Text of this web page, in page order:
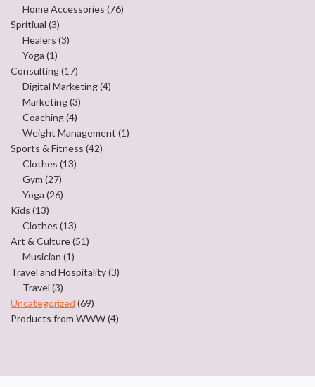
Home Accessories (76)
Spritiual (3)
Healers (3)
Yoga (1)
Consulting(17)
Digital Marketing(4)
Marketing(3)
Coaching(4)
Weight Management (1)
Sports & Fitness (42)
Clothes (13)
Gym (27)
Yoga (26)
Kids (13)
Clothes (13)
Art & Culture(51)
Musician (1)
Travel and Hospitality(3)
Travel (3)
Uncategorized (69)
Products from WWW(4)